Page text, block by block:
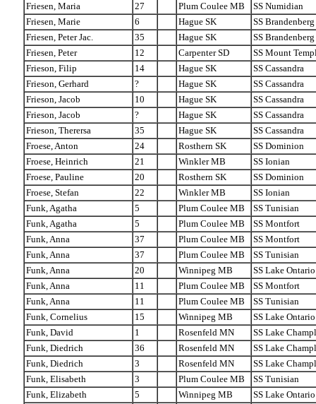
Friesen, Maria
27 Plum Coulee MB
SS Numidian
Friesen, Marie
6 Hague SK
SS Brandenberg
Friesen, Peter Jac.
35 Hague SK
SS Brandenberg
Friesen, Peter
12 Carpenter SD
SS Mount
Frieson, Filip
14 Hague SK
SS Cassandra
Frieson, Gerhard
? Hague SK
SS Cassandra
Frieson, Jacob
10 Hague SK
SS Cassandra
Frieson, Jacob
? Hague SK
SS Cassandra
Frieson, Therersa
35 Hague SK
SS Cassandra
Froese, Anton
24 Rosthern SK
SS Dominion
Froese, Heinrich
21 Winkler MB
SS Ionian
Froese, Pauline
20 Rosthern SK
SS Dominion
Froese, Stefan
22 Winkler MB
SS Ionian
Funk, Agatha
5 Plum Coulee MB
SS Tunisian
Funk, Agatha
5 Plum Coulee MB
SS Montfort
Funk, Anna
37 Plum Coulee MB
SS Montfort
Funk, Anna
37 Plum Coulee MB
SS Tunisian
Funk, Anna
20 Winnipeg MB
SS Lake Ontario
Funk, Anna
11 Plum Coulee MB
SS Montfort
Funk, Anna
11 Plum Coulee MB
SS Tunisian
Funk, Cornelius
15 Winnipeg MB
SS Lake Ontario
Funk, David
1 Rosenfeld MN
SS Lake
Funk, Diedrich
36 Rosenfeld MN
SS Lake
Funk, Diedrich
3 Rosenfeld MN
SS Lake
Funk, Elisabeth
3 Plum Coulee MB
SS Tunisian
Funk, Elizabeth
5 Winnipeg MB
SS Lake Ontario